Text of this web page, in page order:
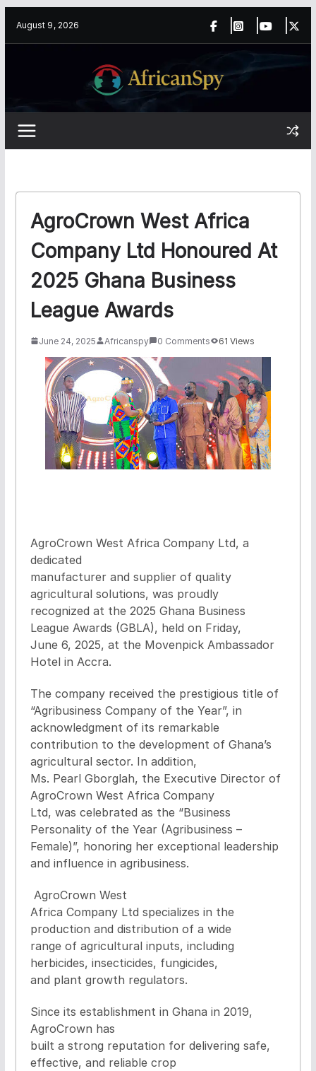
August 9, 2026
AgroCrown West Africa
Company Ltd Honoured At
2025 Ghana Business
League Awards
June 24, 2025 Africanspy 0 Comments 61 Views
AgroCrown West Africa Company Ltd, a
dedicated
manufacturer and supplier of quality
agricultural solutions, was proudly
recognized at the 2025 Ghana Business
League Awards (GBLA), held on Friday,
June 6, 2025, at the Movenpick Ambassador
Hotel in Accra.
The company received the prestigious title of
“Agribusiness Company of the Year”, in
acknowledgment of its remarkable
contribution to the development of Ghana’s
agricultural sector. In addition,
Ms. Pearl Gborglah, the Executive Director of
AgroCrown West Africa Company
Ltd, was celebrated as the “Business
Personality of the Year (Agribusiness –
Female)”, honoring her exceptional leadership
and influence in agribusiness.
AgroCrown West
Africa Company Ltd specializes in the
production and distribution of a wide
range of agricultural inputs, including
herbicides, insecticides, fungicides,
and plant growth regulators.
Since its establishment in Ghana in 2019,
AgroCrown has
built a strong reputation for delivering safe,
effective, and reliable crop